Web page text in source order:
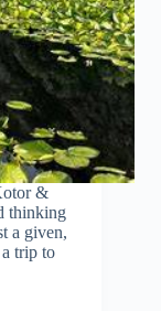
&
thinking
a given,
trip to